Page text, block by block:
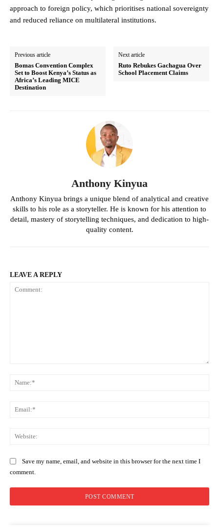
approach to foreign policy, which prioritises national sovereignty
and reduced reliance on multilateral institutions.
Previous article
Bomas Convention Complex
Set to Boost Kenya’s Status as
Africa’s Leading MICE
Destination
Next article
Ruto Rebukes Gachagua Over
School Placement Claims
Anthony Kinyua
Anthony Kinyua brings a unique blend of analytical and creative
skills to his role as a storyteller. He is known for his attention to
detail, mastery of storytelling techniques, and dedication to high-
quality content.
LEAVE A REPLY
Save my name, email, and website in this browser for the next time I
comment.